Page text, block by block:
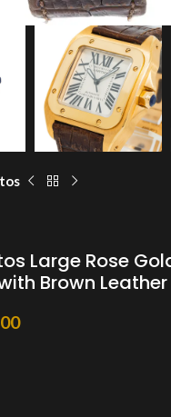
Large Rose
Brown